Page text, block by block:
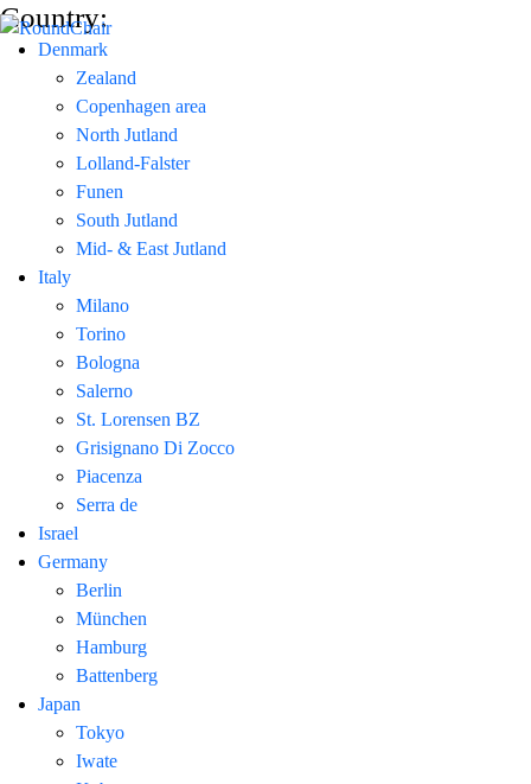
Country:
Denmark
Zealand
Copenhagen area
North Jutland
Lolland-Falster
Funen
South Jutland
Mid- & East Jutland
Italy
Milano
Torino
Bologna
Salerno
St. Lorensen BZ
Grisignano Di Zocco
Piacenza
Serra de
Israel
Germany
Berlin
München
Hamburg
Battenberg
Japan
Tokyo
Iwate